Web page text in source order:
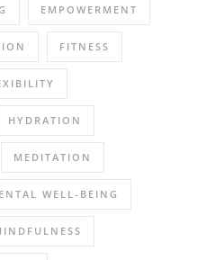
EMPOWERMENT
FITNESS
HYDRATION
MEDITATION
WELL-BEING